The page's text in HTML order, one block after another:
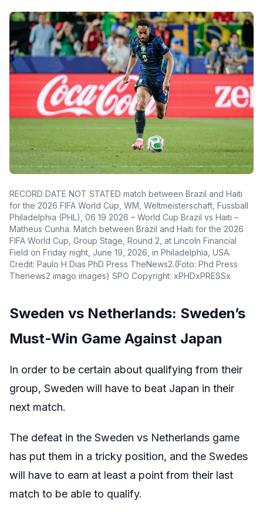
RECORD DATE NOT STATED match between Brazil and Haiti
for the 2026 FIFA World Cup, WM, Weltmeisterschaft, Fussball
Philadelphia (PHL), 06 19 2026 – World Cup Brazil vs Haiti –
Matheus Cunha. Match between Brazil and Haiti for the 2026
FIFA World Cup, Group Stage, Round 2, at Lincoln Financial
Field on Friday night, June 19, 2026, in Philadelphia, USA.
Credit: Paulo H Dias PhD Press TheNews2.(Foto: Phd Press
Thenews2 imago images) SPO Copyright: xPHDxPRESSx
Sweden vs Netherlands: Sweden’s
Must-Win Game Against Japan
In order to be certain about qualifying from their
group, Sweden will have to beat Japan in their
next match.
The defeat in the Sweden vs Netherlands game
has put them in a tricky position, and the Swedes
will have to earn at least a point from their last
match to be able to qualify.